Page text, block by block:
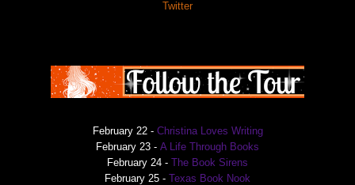
Twitter
February 22 - Christina Loves Writing
February 23 - A Life Through Books
February 24 - The Book Sirens
February 25 - Texas Book Nook